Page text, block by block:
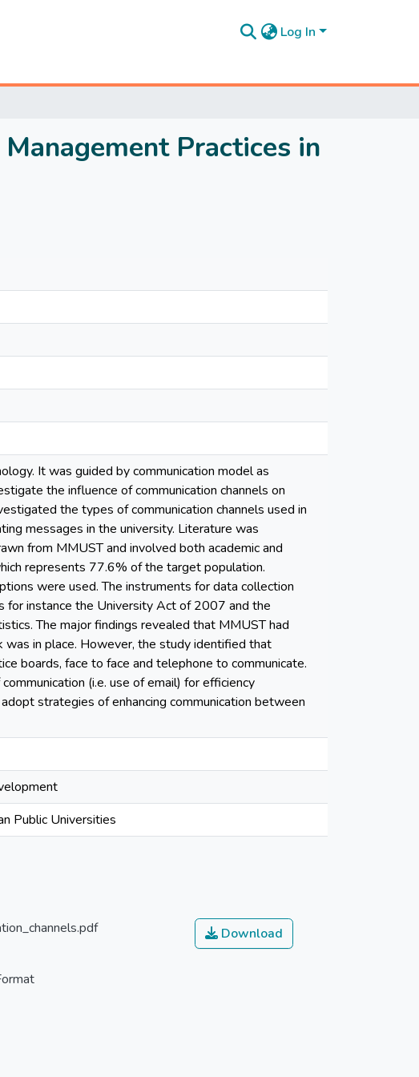
Log In
Practices in
It was guided by communication model as
the influence of communication channels on
the types of communication channels used in
messages in the university. Literature was
from MMUST and involved both academic and
represents 77.6% of the target population.
were used. The instruments for data collection
for instance the University Act of 2007 and the
The major findings revealed that MMUST had
was in place. However, the study identified that
boards, face to face and telephone to communicate.
(i.e. use of email) for efficiency
strategies of enhancing communication between
Public Universities
Download